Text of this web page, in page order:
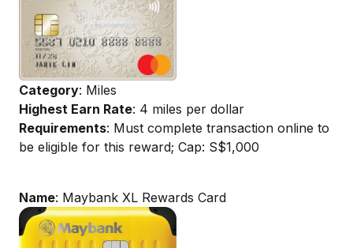
Category: Miles
Highest Earn Rate: 4 miles per dollar
Requirements: Must complete transaction online to
be eligible for this reward; Cap: S$1,000
Name: Maybank XL Rewards Card